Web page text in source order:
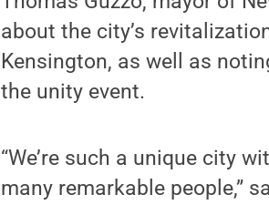
about the city’s
Kensington, as well as
the unity event.
“We’re such a unique city
many remarkable people,”